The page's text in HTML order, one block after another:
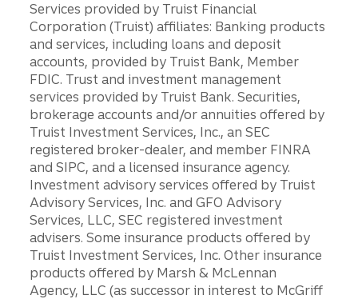
Services provided by Truist Financial
Corporation (Truist) affiliates: Banking products
and services, including loans and deposit
accounts, provided by Truist Bank, Member
FDIC. Trust and investment management
services provided by Truist Bank. Securities,
brokerage accounts and/or annuities offered by
Truist Investment Services, Inc., an SEC
registered broker-dealer, and member FINRA
and SIPC, and a licensed insurance agency.
Investment advisory services offered by Truist
Advisory Services, Inc. and GFO Advisory
Services, LLC, SEC registered investment
advisers. Some insurance products offered by
Truist Investment Services, Inc. Other insurance
products offered by Marsh & McLennan
Agency, LLC (as successor in interest to McGriff